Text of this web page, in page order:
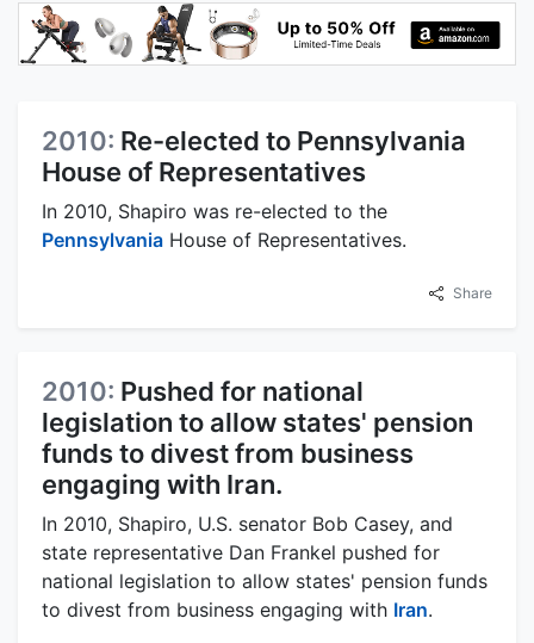
2010: Re-elected to Pennsylvania
House of Representatives
In 2010, Shapiro was re-elected to the
Pennsylvania House of Representatives.
Share
2010: Pushed for national
legislation to allow states' pension
funds to divest from business
engaging with Iran.
In 2010, Shapiro, U.S. senator Bob Casey, and
state representative Dan Frankel pushed for
national legislation to allow states' pension funds
to divest from business engaging with Iran.